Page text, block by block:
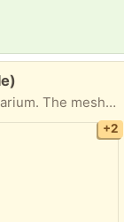
Open front 40 gallon zoo med reptile terrarium. The mesh on the top right is slightly pushed in but otherwise in good shape. Previously used to house a ball python who outgrew it. Pick up in roslindale. Will clean out before pickup-didn’t want to spend time if no one wants it.
+2